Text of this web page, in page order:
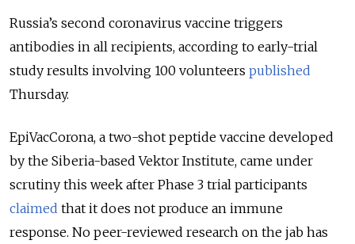
Russia’s second coronavirus vaccine triggers
antibodies in all recipients, according to early-trial
study results involving 100 volunteers published
Thursday.
EpiVacCorona, a two-shot peptide vaccine developed
by the Siberia-based Vektor Institute, came under
scrutiny this week after Phase 3 trial participants
claimed that it does not produce an immune
response. No peer-reviewed research on the jab has